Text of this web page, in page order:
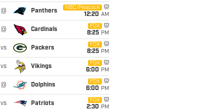
@ Panthers
NBC/Peacock
12:20 AM
@ Cardinals
FOX
8:25 PM
vs Packers
FOX
8:25 PM
vs Vikings
FOX
6:00 PM
@ Dolphins
FOX
6:00 PM
vs Patriots
FOX
2:30 PM